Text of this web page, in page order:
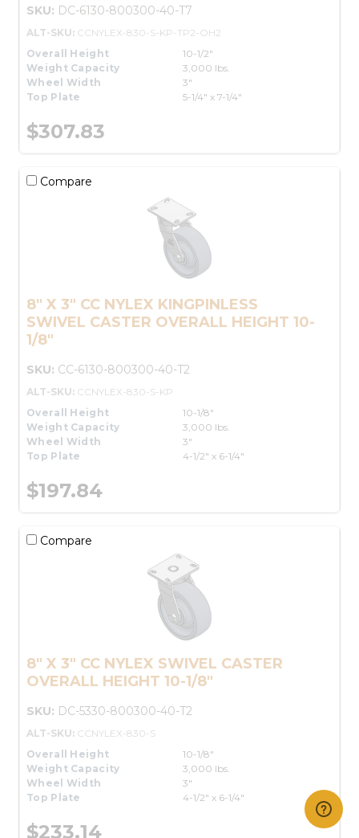
SKU: DC-6130-800300-40-T7
ALT-SKU: CCNYLEX-830-S-KP-TP2-OH2
Overall Height
10-1/2"
Weight Capacity
3,000 lbs.
Wheel Width
3"
Top Plate
5-1/4" x 7-1/4"
$307.83
Compare
8" X 3" CC NYLEX KINGPINLESS
SWIVEL CASTER OVERALL HEIGHT 10-
1/8"
SKU: CC-6130-800300-40-T2
ALT-SKU: CCNYLEX-830-S-KP
Overall Height
10-1/8"
Weight Capacity
3,000 lbs.
Wheel Width
3"
Top Plate
4-1/2" x 6-1/4"
$197.84
Compare
8" X 3" CC NYLEX SWIVEL CASTER
OVERALL HEIGHT 10-1/8"
SKU: DC-5330-800300-40-T2
ALT-SKU: CCNYLEX-830-S
Overall Height
10-1/8"
Weight Capacity
3,000 lbs.
Wheel Width
3"
Top Plate
4-1/2" x 6-1/4"
$233.14